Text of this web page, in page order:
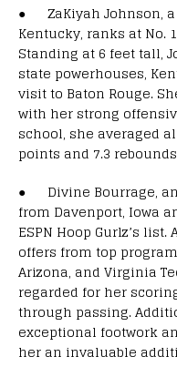
● ZaKiyah Johnson,
Kentucky, ranks at No.
Standing at 6 feet tall,
state powerhouses,
visit to Baton Rouge.
with her strong
school, she averaged
points and 7.3
● Divine Bourrage,
from Davenport, Iowa
ESPN Hoop Gurlz’s list.
offers from top
Arizona, and Virginia
regarded for her
through passing.
exceptional footwork
her an invaluable